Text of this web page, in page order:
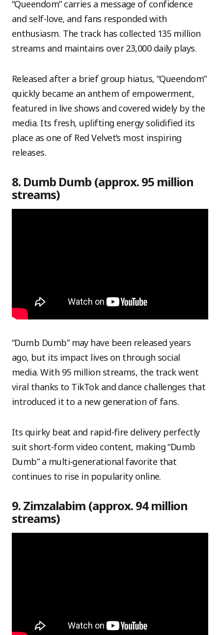
“Queendom” carries a message of confidence
and self-love, and fans responded with
enthusiasm. The track has collected 135 million
streams and maintains over 23,000 daily plays.
Released after a brief group hiatus, “Queendom”
quickly became an anthem of empowerment,
featured in live shows and covered widely by the
media. Its fresh, uplifting energy solidified its
place as one of Red Velvet’s most inspiring
releases.
8. Dumb Dumb (approx. 95 million
streams)
“Dumb Dumb” may have been released years
ago, but its impact lives on through social
media. With 95 million streams, the track went
viral thanks to TikTok and dance challenges that
introduced it to a new generation of fans.
Its quirky beat and rapid-fire delivery perfectly
suit short-form video content, making “Dumb
Dumb” a multi-generational favorite that
continues to rise in popularity online.
9. Zimzalabim (approx. 94 million
streams)